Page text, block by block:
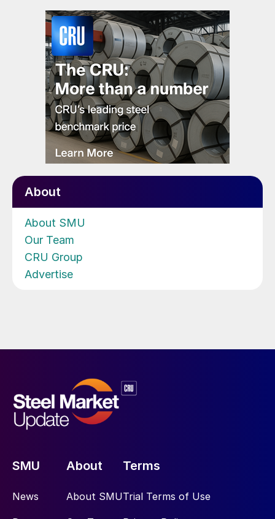
About
About SMU
Our Team
CRU Group
Advertise
SMU
News
About
About SMU
Terms
Trial Terms of Use